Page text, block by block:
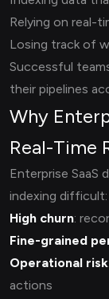
Relying on real-
Losing track of
Successful
their pipelines
Why
Real-Time
Enterprise SaaS
indexing difficult:
High churn:
Fine-grained
Operational risk
actions